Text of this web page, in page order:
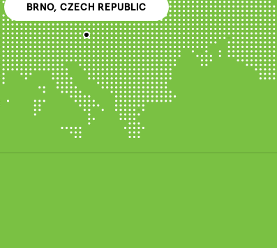
BRNO, CZECH REPUBLIC